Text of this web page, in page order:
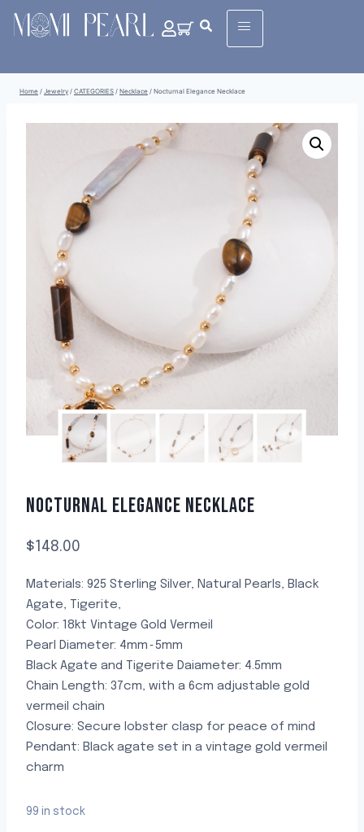
Home / Jewelry / CATEGORIES / Necklace / Nocturnal Elegance Necklace
NOCTURNAL ELEGANCE NECKLACE
$148.00
Materials: 925 Sterling Silver, Natural Pearls, Black
Agate, Tigerite,
Color: 18kt Vintage Gold Vermeil
Pearl Diameter: 4mm~5mm
Black Agate and Tigerite Daiameter: 4.5mm
Chain Length: 37cm, with a 6cm adjustable gold
vermeil chain
Closure: Secure lobster clasp for peace of mind
Pendant: Black agate set in a vintage gold vermeil
charm
99 in stock